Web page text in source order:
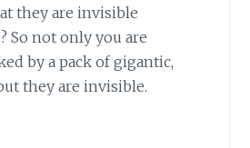
they are invisible
So not only you are
by a pack of gigantic,
they are invisible.